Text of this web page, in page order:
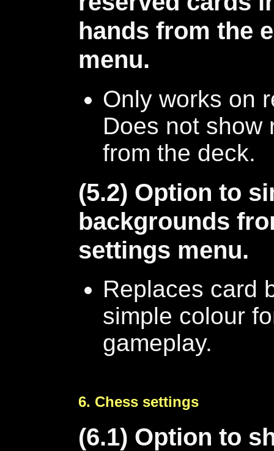
hands from the
menu.
Only works on
Does not show
from the deck.
(5.2) Option to
backgrounds
settings menu.
Replaces card
simple colour
gameplay.
6. Chess settings
(6.1) Option to